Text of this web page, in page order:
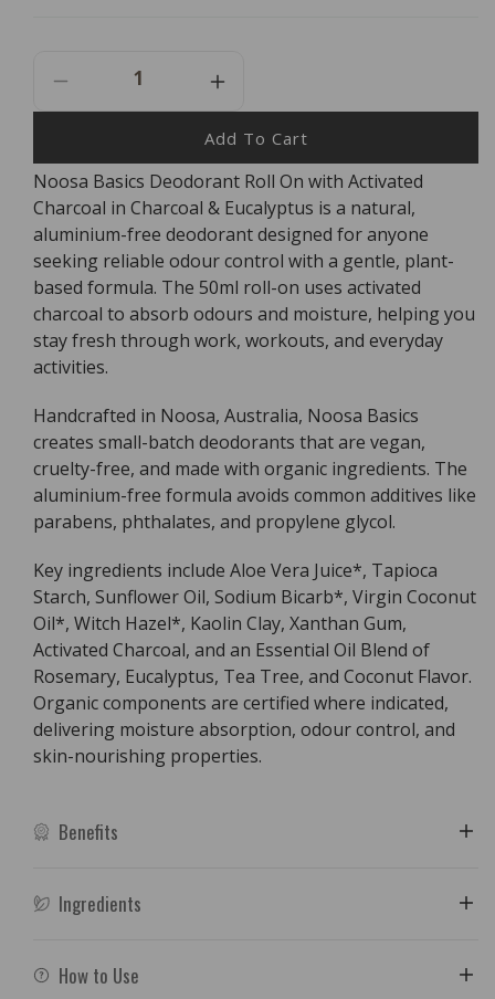
Decrease
Quantity
Noosa
Basics
Deodorant
Roll
On
Charcoal
&amp;
Eucalyptus
50ml
Increase
Quantity
For
Noosa
Basics
Deodorant
Roll
On
-
Charcoal
&amp;
Eucalyptus
Add To Cart
Noosa Basics Deodorant Roll On with Activated
Charcoal in Charcoal & Eucalyptus is a natural,
aluminium-free deodorant designed for anyone
seeking reliable odour control with a gentle, plant-
based formula. The 50ml roll-on uses activated
charcoal to absorb odours and moisture, helping you
stay fresh through work, workouts, and everyday
activities.
Handcrafted in Noosa, Australia, Noosa Basics
creates small-batch deodorants that are vegan,
cruelty-free, and made with organic ingredients. The
aluminium-free formula avoids common additives like
parabens, phthalates, and propylene glycol.
Key ingredients include Aloe Vera Juice*, Tapioca
Starch, Sunflower Oil, Sodium Bicarb*, Virgin Coconut
Oil*, Witch Hazel*, Kaolin Clay, Xanthan Gum,
Activated Charcoal, and an Essential Oil Blend of
Rosemary, Eucalyptus, Tea Tree, and Coconut Flavor.
Organic components are certified where indicated,
delivering moisture absorption, odour control, and
skin-nourishing properties.
Benefits
Ingredients
How to Use